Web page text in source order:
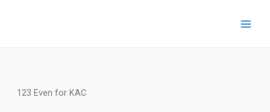
123 Even for KAC